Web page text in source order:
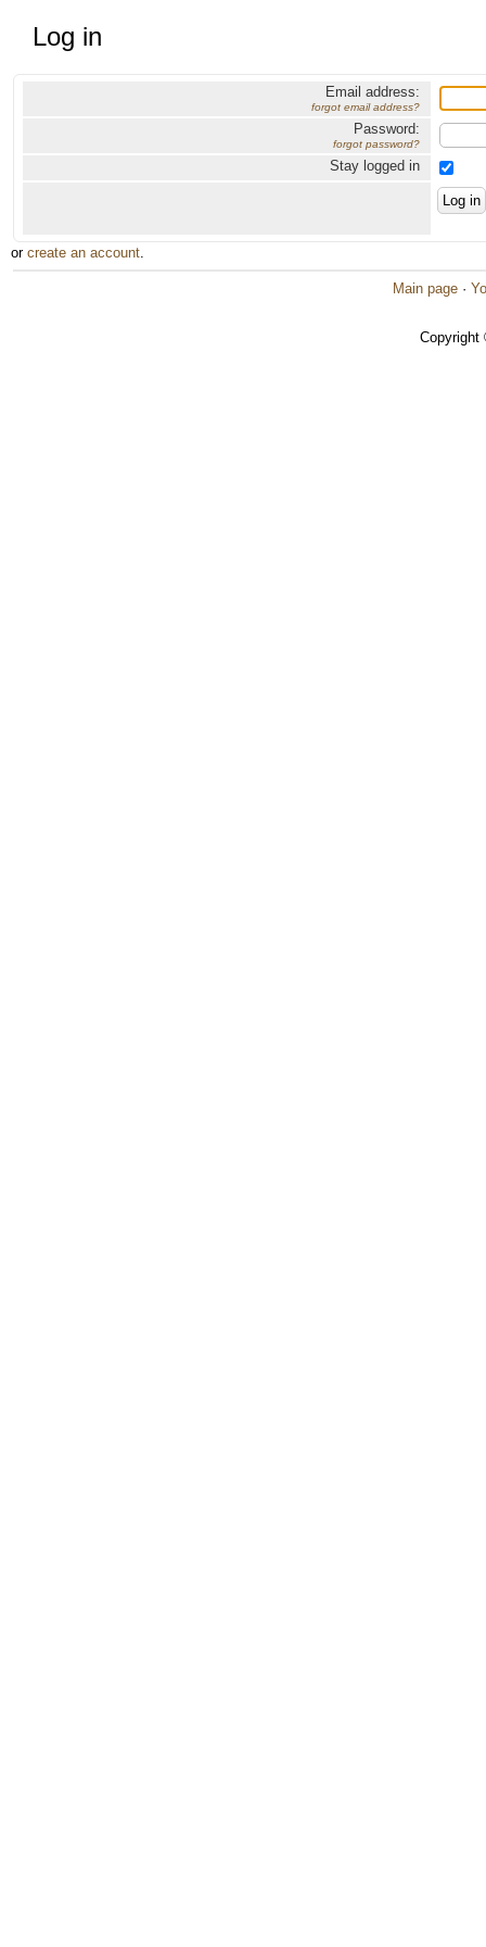
Log in
Email address:
forgot email address?
Password:
forgot password?
Stay logged in
or create an account.
Main page ·
Copyright